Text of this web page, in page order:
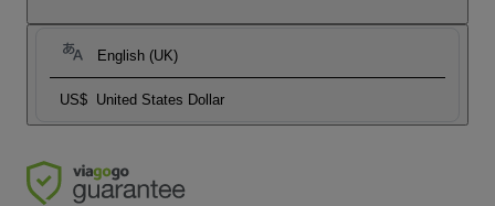
English (UK)
US$ United States Dollar